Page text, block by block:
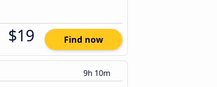
$19 Find now
9h 10m